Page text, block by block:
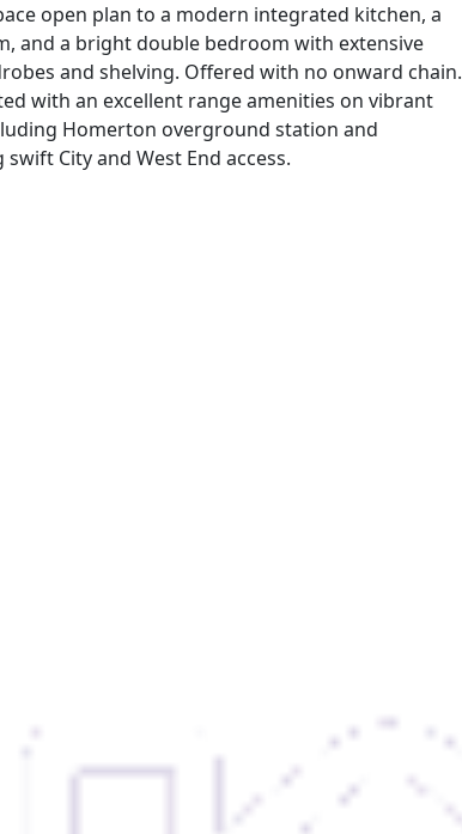
open plan to a modern integrated kitchen, a
and a bright double bedroom with extensive
and shelving. Offered with no onward chain.
with an excellent range amenities on vibrant
Homerton overground station and
City and West End access.